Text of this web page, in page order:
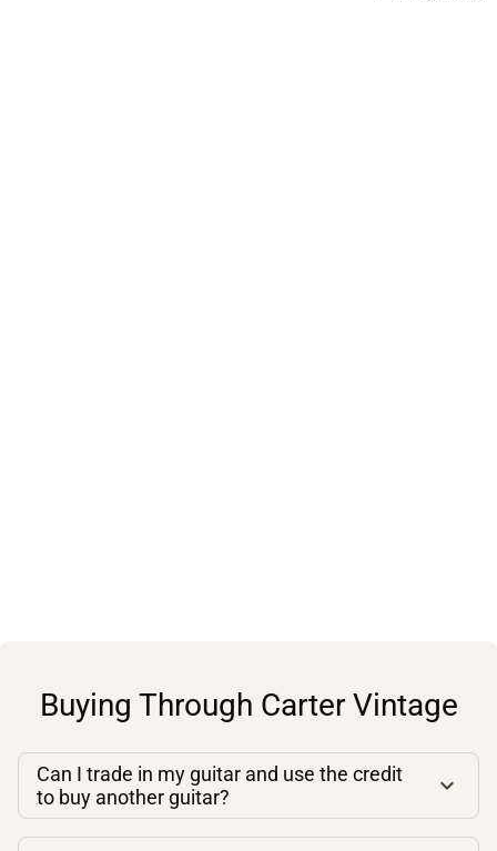
Buying Through Carter Vintage
Can I trade in my guitar and use the credit
to buy another guitar?